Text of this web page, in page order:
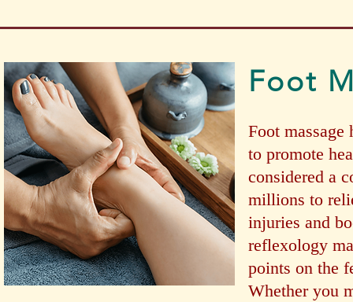
Foot
Foot massage
to promote
considered a
millions to
injuries and
reflexology
points on the
Whether you